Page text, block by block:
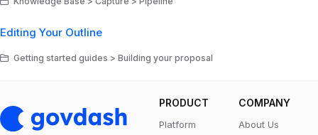
Editing Your Outline
Getting started guides > Building your proposal
PRODUCT
Platform
COMPANY
About Us